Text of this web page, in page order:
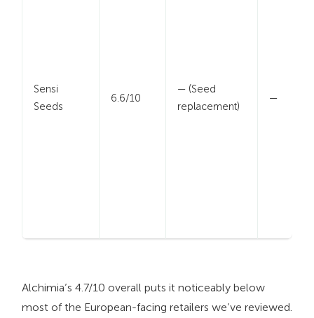
Sensi
Seeds
6.6/10
— (Seed
replacement)
—
Alchimia’s 4.7/10 overall puts it noticeably below
most of the European-facing retailers we’ve reviewed.